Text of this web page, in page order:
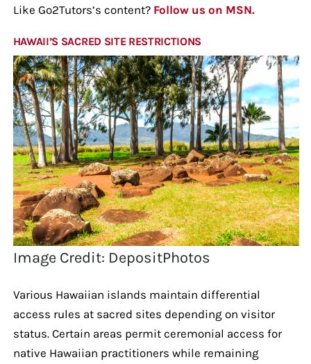
Like Go2Tutors’s content? Follow us on MSN.
HAWAII’S SACRED SITE RESTRICTIONS
Image Credit: DepositPhotos
Various Hawaiian islands maintain differential
access rules at sacred sites depending on visitor
status. Certain areas permit ceremonial access for
native Hawaiian practitioners while remaining